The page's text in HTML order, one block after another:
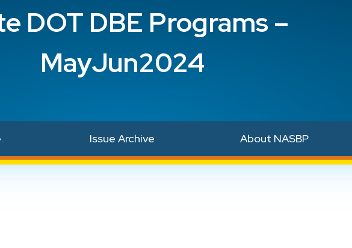
DOT DBE Programs –
MayJun2024
Issue Archive About NASBP